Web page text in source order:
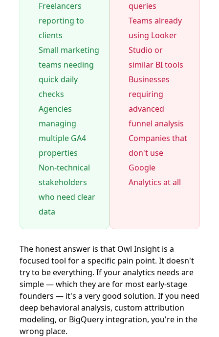
Freelancers
reporting to
clients
Small marketing
teams needing
quick daily
checks
Agencies
managing
multiple GA4
properties
Non-technical
stakeholders
who need clear
data
queries
Teams already
using Looker
Studio or
similar BI tools
Businesses
requiring
advanced
funnel analysis
Companies that
don't use
Google
Analytics at all
The honest answer is that Owl Insight is a
focused tool for a specific pain point. It doesn't
try to be everything. If your analytics needs are
simple — which they are for most early-stage
founders — it's a very good solution. If you need
deep behavioral analysis, custom attribution
modeling, or BigQuery integration, you're in the
wrong place.